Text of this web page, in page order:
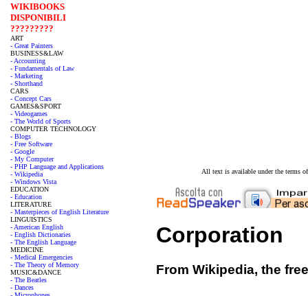
WIKIBOOKS
DISPONIBILI
?????????
ART
- Great Painters
BUSINESS&LAW
- Accounting
- Fundamentals of Law
- Marketing
- Shorthand
CARS
- Concept Cars
GAMES&SPORT
- Videogames
- The World of Sports
COMPUTER TECHNOLOGY
- Blogs
- Free Software
- Google
- My Computer
- PHP Language and Applications
- Wikipedia
- Windows Vista
EDUCATION
- Education
LITERATURE
- Masterpieces of English Literature
LINGUISTICS
- American English
- English Dictionaries
- The English Language
MEDICINE
- Medical Emergencies
- The Theory of Memory
MUSIC&DANCE
- The Beatles
- Dances
All text is available under the terms
Corporation
From Wikipedia, the